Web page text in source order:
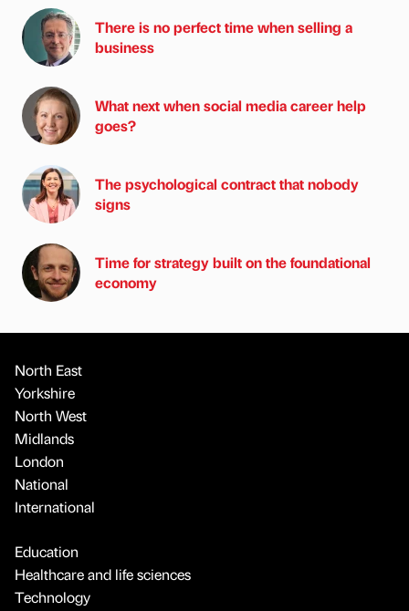
There is no perfect time when selling a
business
What next when social media career help
goes?
The psychological contract that nobody
signs
Time for strategy built on the foundational
economy
North East
Yorkshire
North West
Midlands
London
National
International
Education
Healthcare and life sciences
Technology